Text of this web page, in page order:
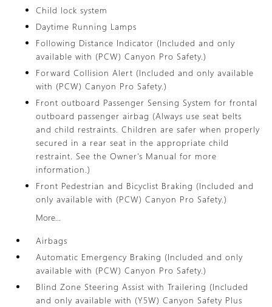
Child lock system
Daytime Running Lamps
Following Distance Indicator (Included and only
available with (PCW) Canyon Pro Safety.)
Forward Collision Alert (Included and only available
with (PCW) Canyon Pro Safety.)
Front outboard Passenger Sensing System for frontal
outboard passenger airbag (Always use seat belts
and child restraints. Children are safer when properly
secured in a rear seat in the appropriate child
restraint. See the Owner's Manual for more
information.)
Front Pedestrian and Bicyclist Braking (Included and
only available with (PCW) Canyon Pro Safety.)
More...
Airbags
Automatic Emergency Braking (Included and only
available with (PCW) Canyon Pro Safety.)
Blind Zone Steering Assist with Trailering (Included
and only available with (Y5W) Canyon Safety Plus